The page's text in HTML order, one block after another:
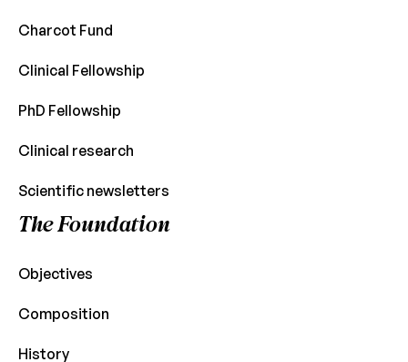
Charcot Fund
Clinical Fellowship
PhD Fellowship
Clinical research
Scientific newsletters
The Foundation
Objectives
Composition
History